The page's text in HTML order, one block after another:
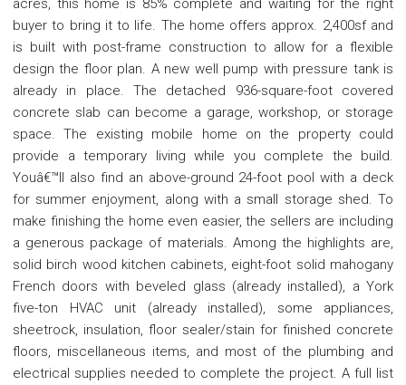
buyer to bring it to life. The home offers approx. 2,400sf and
is built with post-frame construction to allow for a flexible
design the floor plan. A new well pump with pressure tank is
already in place. The detached 936-square-foot covered
concrete slab can become a garage, workshop, or storage
space. The existing mobile home on the property could
provide a temporary living while you complete the build.
Youâ€™ll also find an above-ground 24-foot pool with a deck
for summer enjoyment, along with a small storage shed. To
make finishing the home even easier, the sellers are including
a generous package of materials. Among the highlights are,
solid birch wood kitchen cabinets, eight-foot solid mahogany
French doors with beveled glass (already installed), a York
five-ton HVAC unit (already installed), some appliances,
sheetrock, insulation, floor sealer/stain for finished concrete
floors, miscellaneous items, and most of the plumbing and
electrical supplies needed to complete the project. A full list